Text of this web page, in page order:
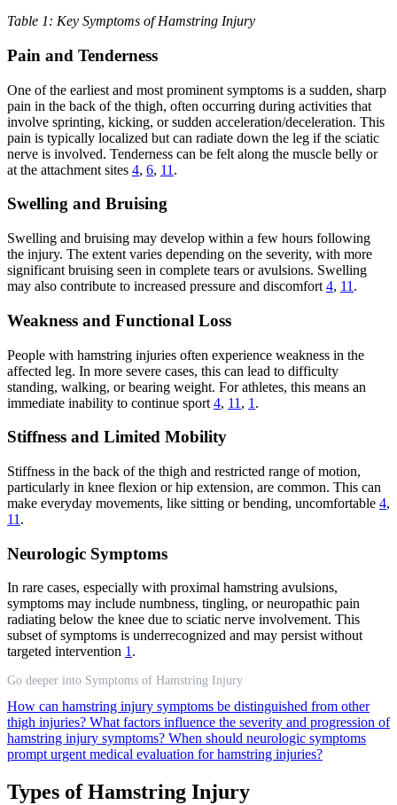
Table 1: Key Symptoms of Hamstring Injury
Pain and Tenderness
One of the earliest and most prominent symptoms is a sudden, sharp
pain in the back of the thigh, often occurring during activities that
involve sprinting, kicking, or sudden acceleration/deceleration. This
pain is typically localized but can radiate down the leg if the sciatic
nerve is involved. Tenderness can be felt along the muscle belly or
at the attachment sites 4, 6, 11 .
Swelling and Bruising
Swelling and bruising may develop within a few hours following
the injury. The extent varies depending on the severity, with more
significant bruising seen in complete tears or avulsions. Swelling
may also contribute to increased pressure and discomfort 4, 11 .
Weakness and Functional Loss
People with hamstring injuries often experience weakness in the
affected leg. In more severe cases, this can lead to difficulty
standing, walking, or bearing weight. For athletes, this means an
immediate inability to continue sport 4, 11 , 1 .
Stiffness and Limited Mobility
Stiffness in the back of the thigh and restricted range of motion,
particularly in knee flexion or hip extension, are common. This can
make everyday movements, like sitting or bending, uncomfortable 4,
11 .
Neurologic Symptoms
In rare cases, especially with proximal hamstring avulsions,
symptoms may include numbness, tingling, or neuropathic pain
radiating below the knee due to sciatic nerve involvement. This
subset of symptoms is underrecognized and may persist without
targeted intervention 1.
Go deeper into Symptoms of Hamstring Injury
How can hamstring injury symptoms be distinguished from other
thigh injuries? What factors influence the severity and progression of
hamstring injury symptoms? When should neurologic symptoms
prompt urgent medical evaluation for hamstring injuries?
Types of Hamstring Injury